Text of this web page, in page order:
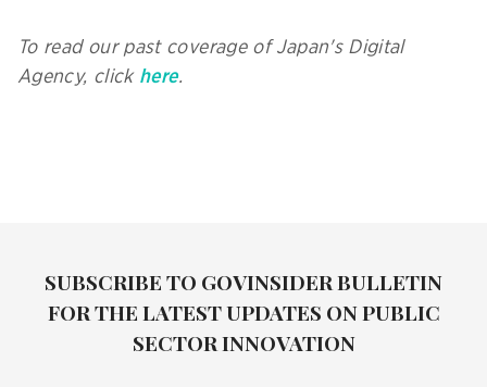
To read our past coverage of Japan's Digital
Agency, click here.
SUBSCRIBE TO GOVINSIDER BULLETIN
FOR THE LATEST UPDATES ON PUBLIC
SECTOR INNOVATION